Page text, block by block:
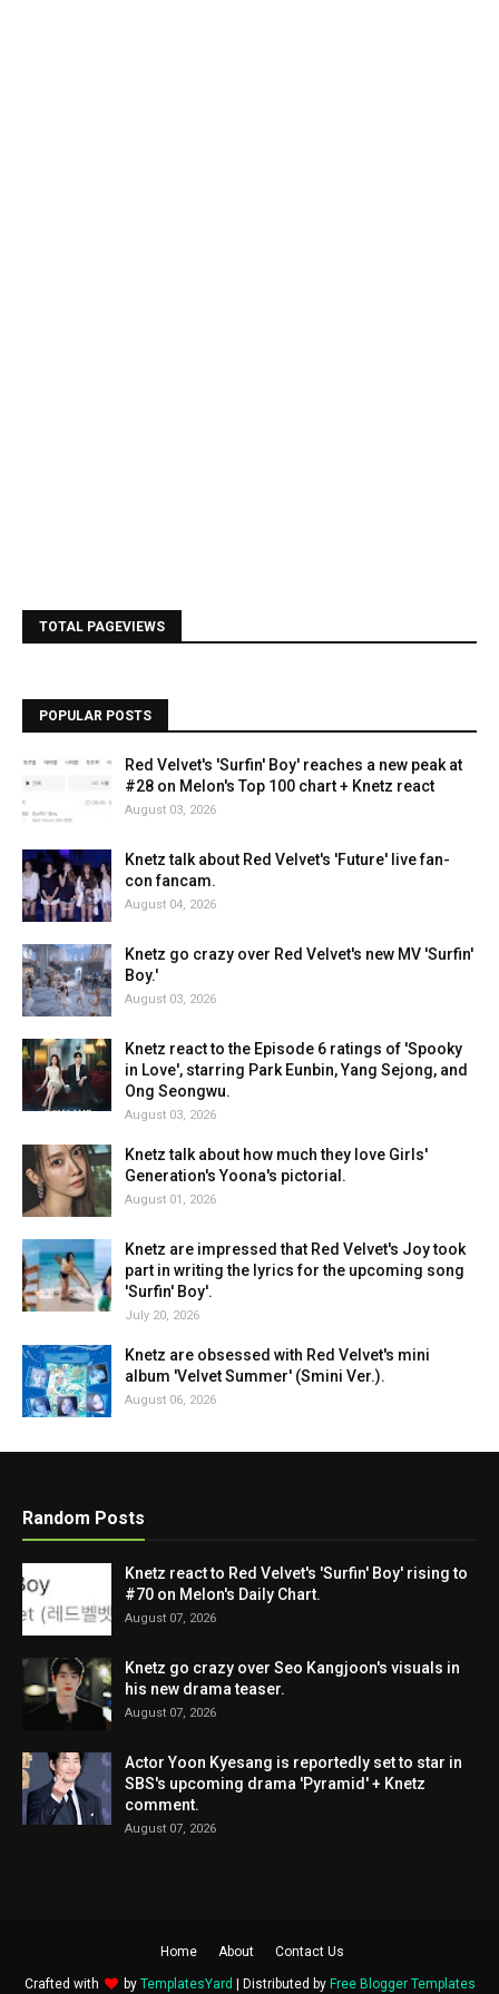
TOTAL PAGEVIEWS
POPULAR POSTS
Red Velvet's 'Surfin' Boy' reaches a new peak at
#28 on Melon's Top 100 chart + Knetz react
August 03, 2026
Knetz talk about Red Velvet's 'Future' live fan-
con fancam.
August 04, 2026
Knetz go crazy over Red Velvet's new MV 'Surfin'
Boy.'
August 03, 2026
Knetz react to the Episode 6 ratings of 'Spooky
in Love', starring Park Eunbin, Yang Sejong, and
Ong Seongwu.
August 03, 2026
Knetz talk about how much they love Girls'
Generation's Yoona's pictorial.
August 01, 2026
Knetz are impressed that Red Velvet's Joy took
part in writing the lyrics for the upcoming song
'Surfin' Boy'.
July 20, 2026
Knetz are obsessed with Red Velvet's mini
album 'Velvet Summer' (Smini Ver.).
August 06, 2026
Random Posts
Knetz react to Red Velvet's 'Surfin' Boy' rising to
#70 on Melon's Daily Chart.
August 07, 2026
Knetz go crazy over Seo Kangjoon's visuals in
his new drama teaser.
August 07, 2026
Actor Yoon Kyesang is reportedly set to star in
SBS's upcoming drama 'Pyramid' + Knetz
comment.
August 07, 2026
Home About Contact Us
Crafted with by TemplatesYard | Distributed by Free Blogger Templates